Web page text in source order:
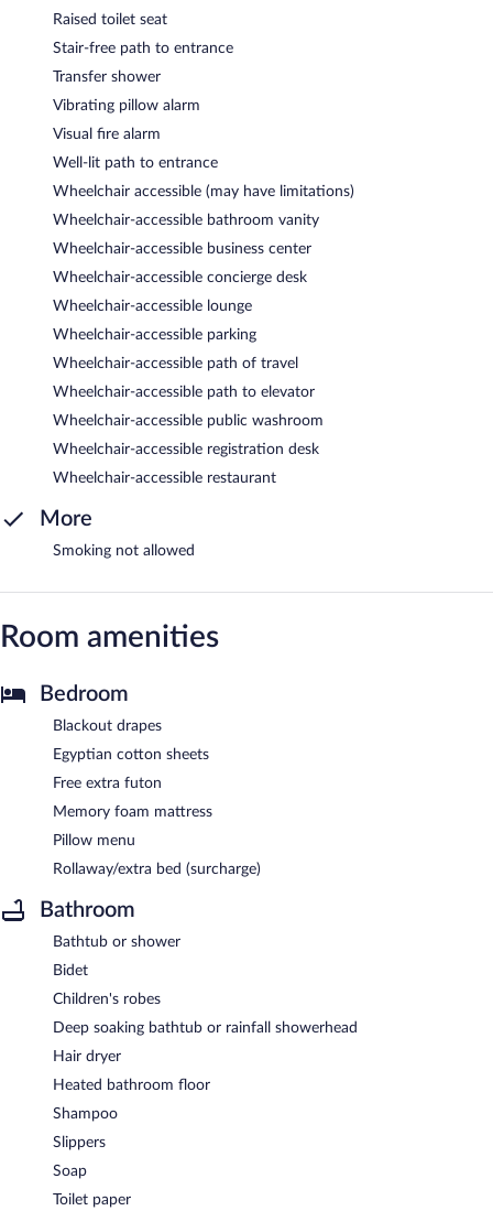
Raised toilet seat
Stair-free path to entrance
Transfer shower
Vibrating pillow alarm
Visual fire alarm
Well-lit path to entrance
Wheelchair accessible (may have limitations)
Wheelchair-accessible bathroom vanity
Wheelchair-accessible business center
Wheelchair-accessible concierge desk
Wheelchair-accessible lounge
Wheelchair-accessible parking
Wheelchair-accessible path of travel
Wheelchair-accessible path to elevator
Wheelchair-accessible public washroom
Wheelchair-accessible registration desk
Wheelchair-accessible restaurant
More
Smoking not allowed
Room amenities
Bedroom
Blackout drapes
Egyptian cotton sheets
Free extra futon
Memory foam mattress
Pillow menu
Rollaway/extra bed (surcharge)
Bathroom
Bathtub or shower
Bidet
Children's robes
Deep soaking bathtub or rainfall showerhead
Hair dryer
Heated bathroom floor
Shampoo
Slippers
Soap
Toilet paper